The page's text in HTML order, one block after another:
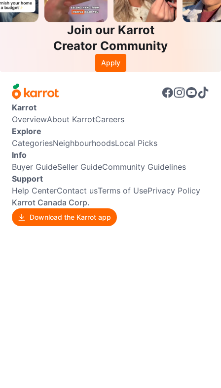
Join our Karrot
Creator Community
Apply
Karrot
OverviewAbout KarrotCareers
Explore
CategoriesNeighbourhoodsLocal Picks
Info
Buyer GuideSeller GuideCommunity Guidelines
Support
Help CenterContact usTerms of UsePrivacy Policy
Karrot Canada Corp.
Download the Karrot app